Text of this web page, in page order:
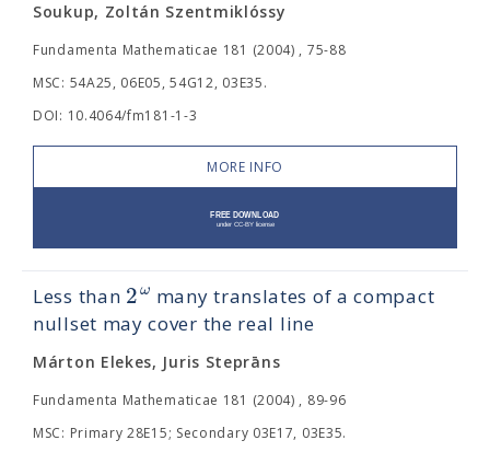
Soukup, Zoltán Szentmiklóssy
Fundamenta Mathematicae 181 (2004) , 75-88
MSC: 54A25, 06E05, 54G12, 03E35.
DOI: 10.4064/fm181-1-3
MORE INFO
Less than 2ω many translates of a compact
nullset may cover the real line
Márton Elekes, Juris Steprāns
Fundamenta Mathematicae 181 (2004) , 89-96
MSC: Primary 28E15; Secondary 03E17, 03E35.